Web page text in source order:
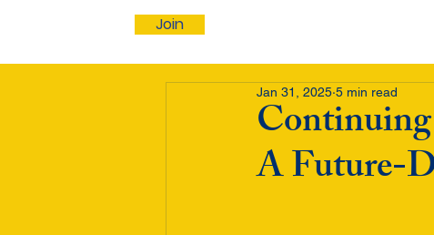
Join
A Future-
Jan 31, 2025 5 min read